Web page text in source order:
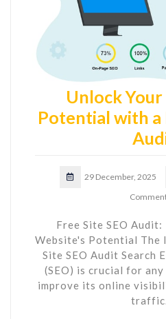
Unlock Your
Potential with a
29 December, 2025
Free Site SEO
Website's Potential The
Site SEO Audit Search
(SEO) is crucial for
improve its online